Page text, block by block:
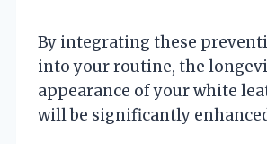
By integrating these
into your routine, the
appearance of your white
will be significantly